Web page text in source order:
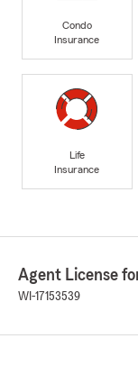
Condo
Insurance
Life
Insurance
Agent License
WI-17153539